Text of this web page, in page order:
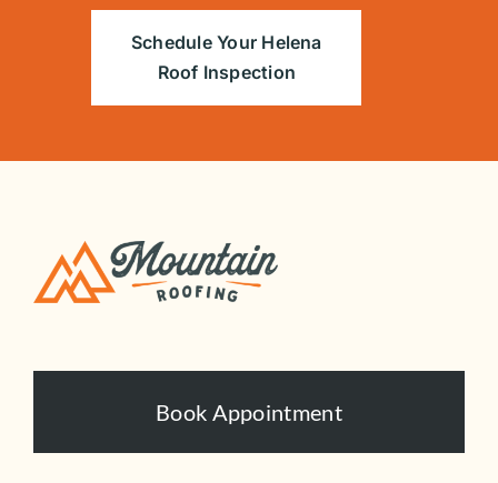
Schedule Your Helena
Roof Inspection
Book Appointment